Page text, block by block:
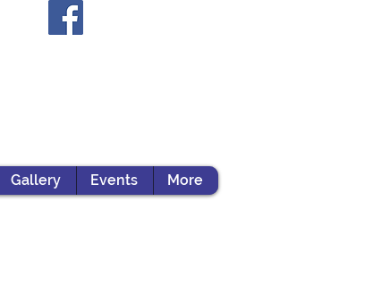
Gallery Events More